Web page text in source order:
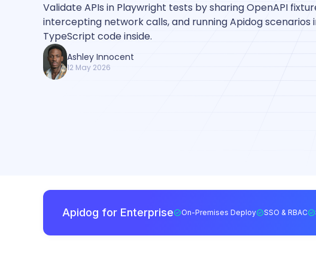
Validate APIs in Playwright tests by sharing OpenAPI
intercepting network calls, and running Apidog scenarios
TypeScript code inside.
Ashley Innocent
12 May 2026
Apidog for Enterprise On-Premises Deploy SSO & RBAC